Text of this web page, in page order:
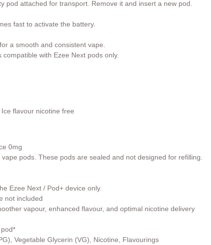
pod attached for transport. Remove it and insert a new pod.
fast to activate the battery.
a smooth and consistent vape.
with Ezee Next pods only.
Ice flavour nicotine free
0mg
pods. These pods are sealed and not designed for refilling.
Ezee Next / Pod+ device only.
not included
vapour, enhanced flavour, and optimal nicotine delivery
Vegetable Glycerin (VG), Nicotine, Flavourings